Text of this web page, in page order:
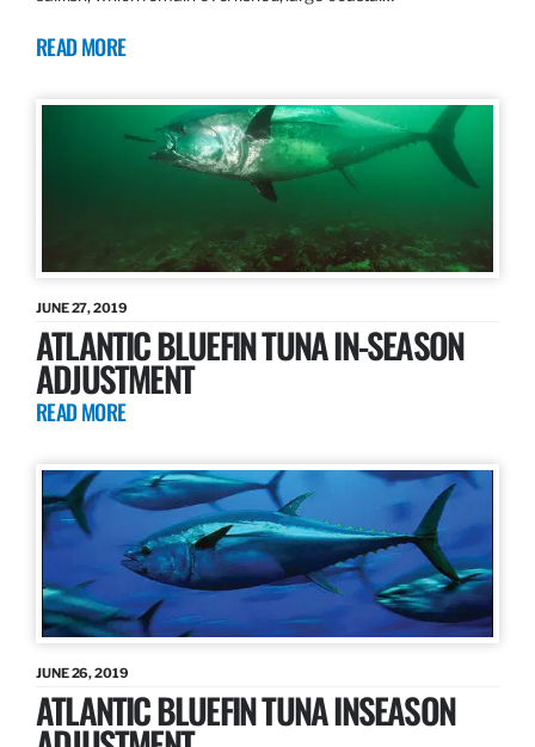
READ MORE
JUNE 27, 2019
ATLANTIC BLUEFIN TUNA IN-SEASON
ADJUSTMENT
READ MORE
JUNE 26, 2019
ATLANTIC BLUEFIN TUNA INSEASON